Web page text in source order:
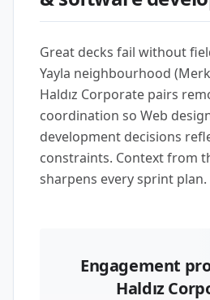
Great decks fail without
Yayla neighbourhood
Haldız Corporate pairs
coordination so Web
development decisions
constraints. Context from
sharpens every sprint plan.
Engagement
Haldız